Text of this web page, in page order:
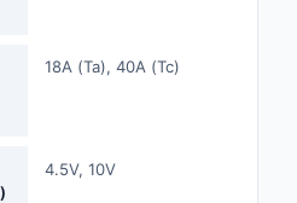
18A (Ta), 40A (Tc)
4.5V, 10V